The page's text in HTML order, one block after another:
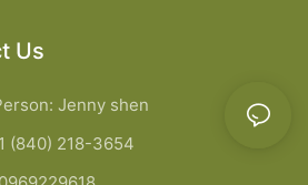
Us
Jenny shen
(840) 218-3654